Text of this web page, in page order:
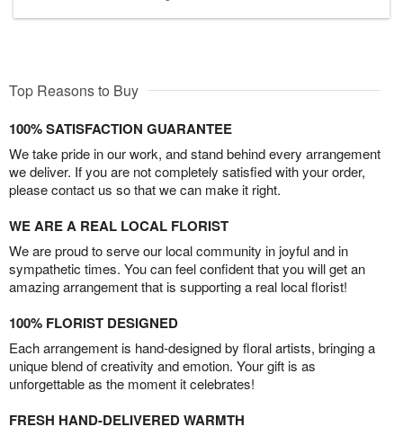
Top Reasons to Buy
100% SATISFACTION GUARANTEE
We take pride in our work, and stand behind every arrangement
we deliver. If you are not completely satisfied with your order,
please contact us so that we can make it right.
WE ARE A REAL LOCAL FLORIST
We are proud to serve our local community in joyful and in
sympathetic times. You can feel confident that you will get an
amazing arrangement that is supporting a real local florist!
100% FLORIST DESIGNED
Each arrangement is hand-designed by floral artists, bringing a
unique blend of creativity and emotion. Your gift is as
unforgettable as the moment it celebrates!
FRESH HAND-DELIVERED WARMTH